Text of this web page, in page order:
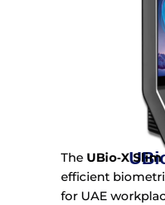
The UBio‑X Slim
efficient
for UAE